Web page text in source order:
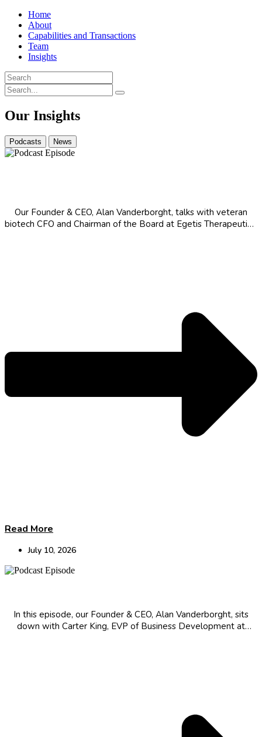
Home
About
Capabilities and Transactions
Team
Insights
Our Insights
Podcasts News
Our Founder & CEO, Alan Vanderborght, talks with veteran
biotech CFO and Chairman of the Board at Egetis Therapeutics,
Read More
July 10, 2026
In this episode, our Founder & CEO, Alan Vanderborght, sits
down with Carter King, EVP of Business Development at